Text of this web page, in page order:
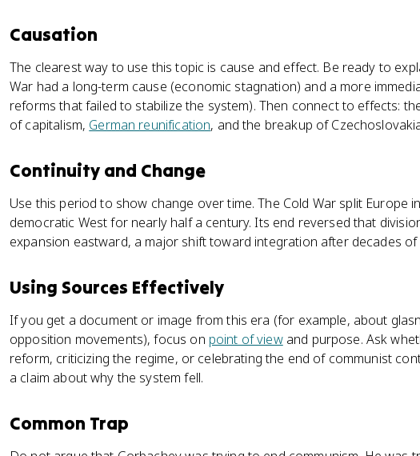
Causation
The clearest way to use this topic is cause and effect. Be ready to
War had a long-term cause (economic stagnation) and a more
reforms that failed to stabilize the system). Then connect to effects:
of capitalism, German reunification, and the breakup of
Continuity and Change
Use this period to show change over time. The Cold War split Europe
democratic West for nearly half a century. Its end reversed that
expansion eastward, a major shift toward integration after decades of
Using Sources Effectively
If you get a document or image from this era (for example, about
opposition movements), focus on point of viewand purpose. Ask
reform, criticizing the regime, or celebrating the end of communist
a claim about why the system fell.
Common Trap